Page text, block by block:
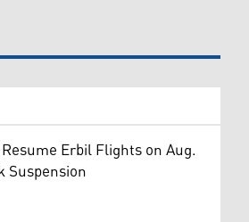
Erbil Flights on Aug.
Suspension